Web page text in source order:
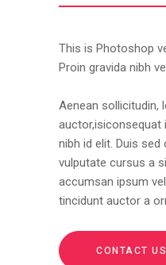
This is Photoshop
Proin gravida nibh
Aenean sollicitudin,
auctor,isiconsequat
nibh id elit. Duis
vulputate cursus a
accumsan ipsum
tincidunt auctor a
CONTACT US